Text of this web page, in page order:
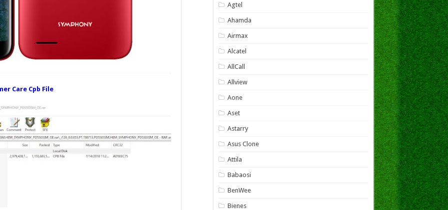
Care Cpb File
Agtel
Ahamda
Airmax
Alcatel
AllCall
Allview
Aone
Aset
Astarry
Asus Clone
Attila
Babaosi
BenWee
Bienes